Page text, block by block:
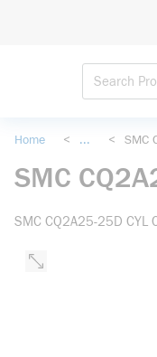
Home < ... < SMC
SMC
SMC CQ2A25-25D CYL